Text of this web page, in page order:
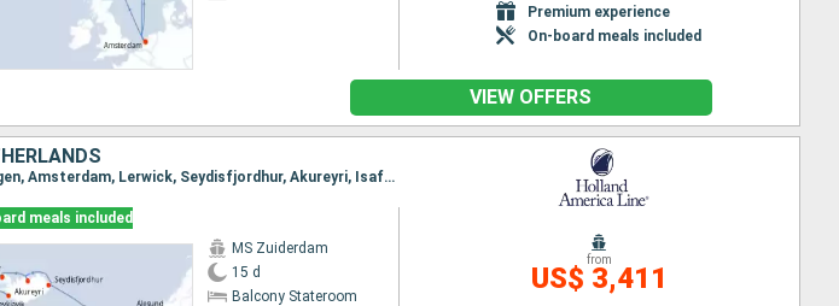
Premium experience
On-board meals included
VIEW OFFERS
Itinerary : Amsterdam, Alesund, Skjolden, Eidfjord, Bergen, Amsterdam, Lerwick, Seydisfjordhur, Akureyri, Isafjodhur, Reykjavik
meals included
MS Zuiderdam
15 d
Balcony Stateroom
from
US$ 3,411